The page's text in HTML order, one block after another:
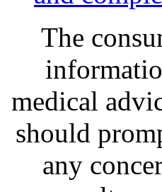
The
medical
should
any